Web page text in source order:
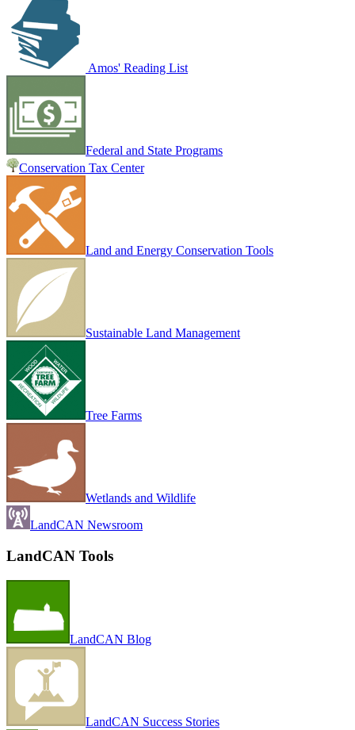
Amos' Reading List
Federal and State Programs
Conservation Tax Center
Land and Energy Conservation Tools
Sustainable Land Management
Tree Farms
Wetlands and Wildlife
LandCAN Newsroom
LandCAN Tools
LandCAN Blog
LandCAN Success Stories